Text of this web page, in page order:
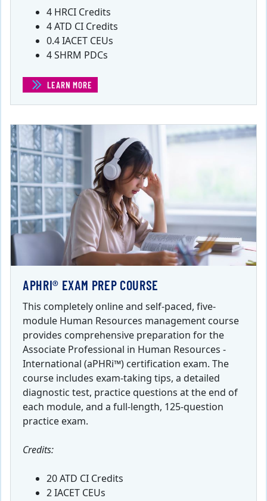
4 HRCI Credits
4 ATD CI Credits
0.4 IACET CEUs
4 SHRM PDCs
LEARN MORE
APHRI® EXAM PREP COURSE
This completely online and self-paced, five-
module Human Resources management course
provides comprehensive preparation for the
Associate Professional in Human Resources -
International (aPHRi™) certification exam. The
course includes exam-taking tips, a detailed
diagnostic test, practice questions at the end of
each module, and a full-length, 125-question
practice exam.
Credits:
20 ATD CI Credits
2 IACET CEUs